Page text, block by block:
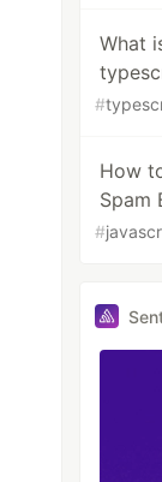
What
#
How
Spam
#